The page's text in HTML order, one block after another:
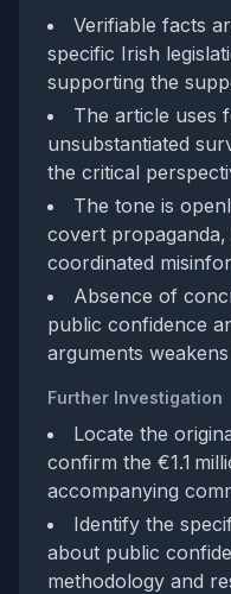
Verifiable facts
specific Irish
supporting the
The article uses
unsubstantiated
the critical
The tone is
covert
coordinated
Absence of
public confidence
arguments
Further Investigation
Locate the
confirm the €1.1
accompanying
Identify the
about public
methodology and